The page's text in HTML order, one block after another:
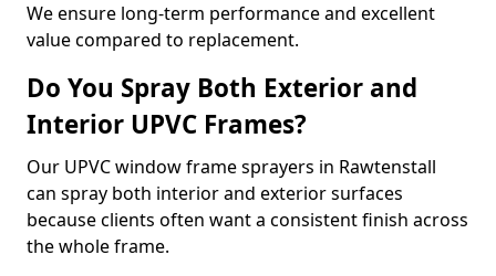
We ensure long-term performance and excellent
value compared to replacement.
Do You Spray Both Exterior and
Interior UPVC Frames?
Our UPVC window frame sprayers in Rawtenstall
can spray both interior and exterior surfaces
because clients often want a consistent finish across
the whole frame.